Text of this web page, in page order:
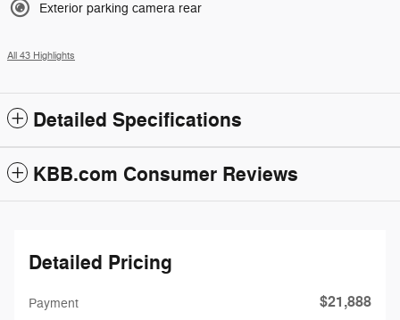
Exterior parking camera rear
All 43 Highlights
Detailed Specifications
KBB.com Consumer Reviews
Detailed Pricing
Payment $21,888